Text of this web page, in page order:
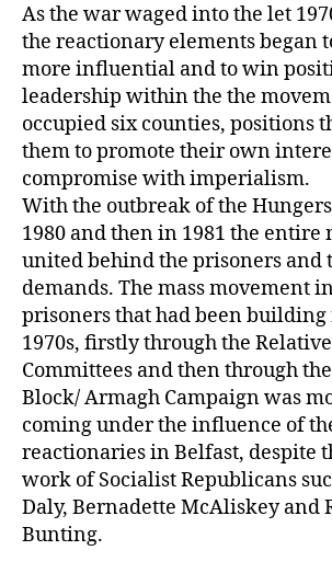
As the war waged into the let
the reactionary elements began
more influential and to win
leadership within the the
occupied six counties, positions
them to promote their own
compromise with imperialism.
With the outbreak of the
1980 and then in 1981 the entire
united behind the prisoners and
demands. The mass movement
prisoners that had been building
1970s, firstly through the
Committees and then through
Block/ Armagh Campaign was
coming under the influence of
reactionaries in Belfast, despite
work of Socialist Republicans
Daly, Bernadette McAliskey and
Bunting.